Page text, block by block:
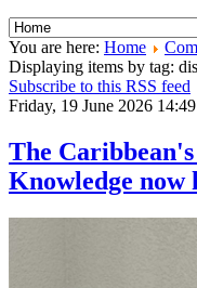
You are here: Home
Displaying items by tag:
Subscribe to this RSS feed
Friday, 19 June 2026 14:49
The
Knowledge now